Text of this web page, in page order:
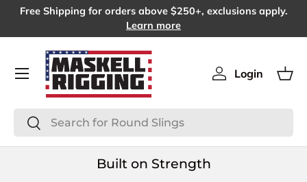
Free Shipping for orders above $250+, exclusions apply.
Learn more
Search
Search
Log in
Login
Menu
Built on Strength